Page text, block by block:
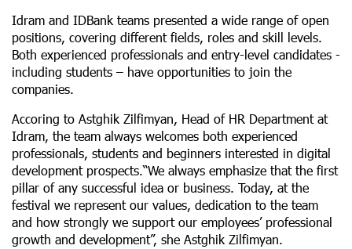
Idram and IDBank teams presented a wide range of open
positions, covering different fields, roles and skill levels.
Both experienced professionals and entry-level candidates -
including students – have opportunities to join the
companies.
Accoring to Astghik Zilfimyan, Head of HR Department at
Idram, the team always welcomes both experienced
professionals, students and beginners interested in digital
development prospects.“We always emphasize that the first
pillar of any successful idea or business. Today, at the
festival we represent our values, dedication to the team
and how strongly we support our employees’ professional
growth and development’’, she Astghik Zilfimyan.